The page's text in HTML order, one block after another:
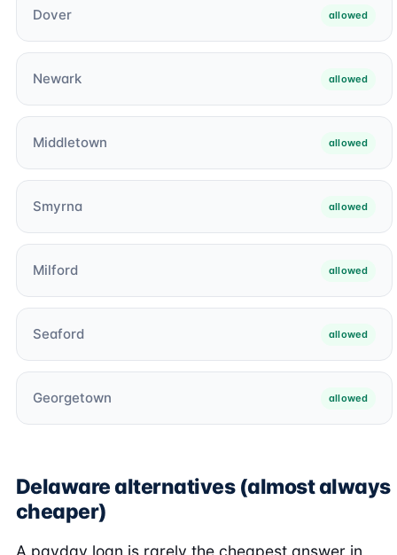
Dover allowed
Newark allowed
Middletown allowed
Smyrna allowed
Milford allowed
Seaford allowed
Georgetown allowed
Delaware alternatives (almost always
cheaper)
A payday loan is rarely the cheapest answer in